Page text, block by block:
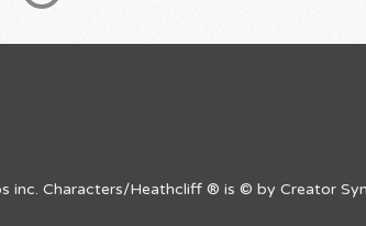
inc. Characters/Heathcliff ® is © by Creator